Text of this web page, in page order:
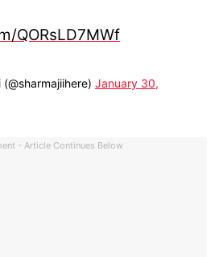
QORsLD7MWf
January 30,
- Article Continues Below